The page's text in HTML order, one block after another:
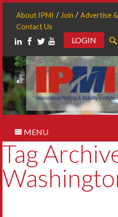
About IPMI Join Advertise
Contact Us
LOGIN
MENU
Tag